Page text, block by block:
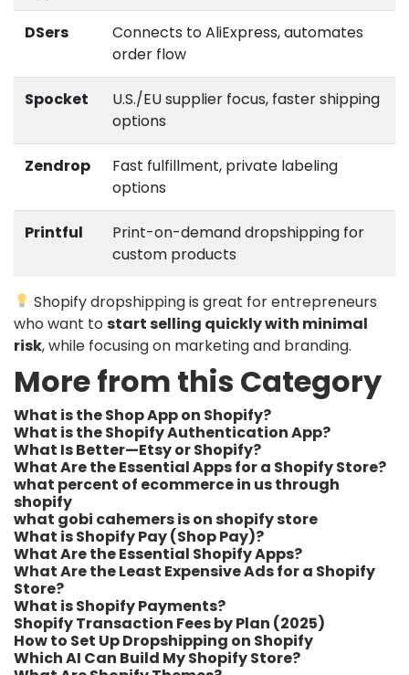
DSers
Connects to AliExpress, automates
order flow
Spocket
U.S./EU supplier focus, faster shipping
options
Zendrop
Fast fulfillment, private labeling
options
Printful
Print-on-demand dropshipping for
custom products
Shopify dropshipping is great for entrepreneurs
who want to start selling quickly with minimal
risk, while focusing on marketing and branding.
More from this Category
What is the Shop App on Shopify?
What is the Shopify Authentication App?
What Is Better—Etsy or Shopify?
What Are the Essential Apps for a Shopify Store?
what percent of ecommerce in us through
shopify​
what gobi cahemers is on shopify store​
What is Shopify Pay (Shop Pay)?
What Are the Essential Shopify Apps?
What Are the Least Expensive Ads for a Shopify
Store?
What is Shopify Payments?
Shopify Transaction Fees by Plan (2025)
How to Set Up Dropshipping on Shopify
Which AI Can Build My Shopify Store?